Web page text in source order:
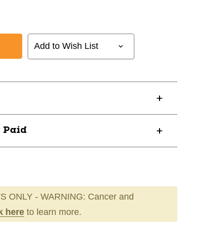
Add to Wish List
Paid
ONLY - WARNING: Cancer and
here to learn more.